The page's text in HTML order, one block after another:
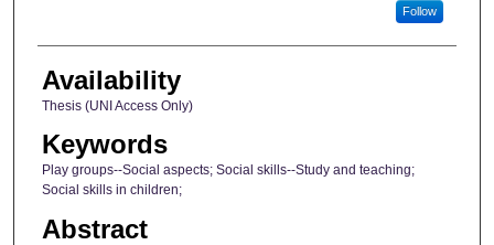
Follow
Availability
Thesis (UNI Access Only)
Keywords
Play groups--Social aspects; Social skills--Study and teaching;
Social skills in children;
Abstract